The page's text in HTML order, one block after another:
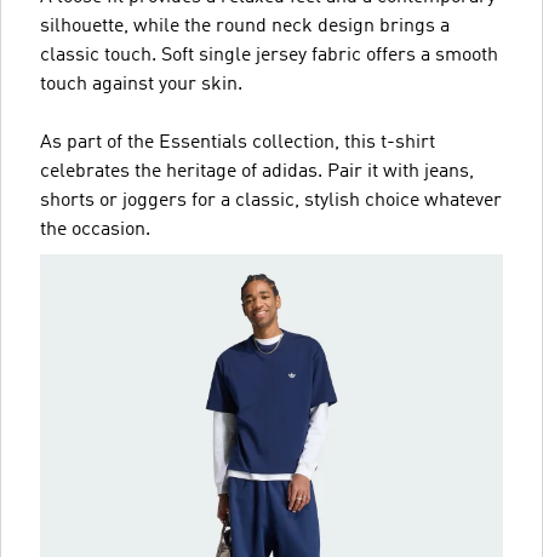
silhouette, while the round neck design brings a
classic touch. Soft single jersey fabric offers a smooth
touch against your skin.
As part of the Essentials collection, this t-shirt
celebrates the heritage of adidas. Pair it with jeans,
shorts or joggers for a classic, stylish choice whatever
the occasion.